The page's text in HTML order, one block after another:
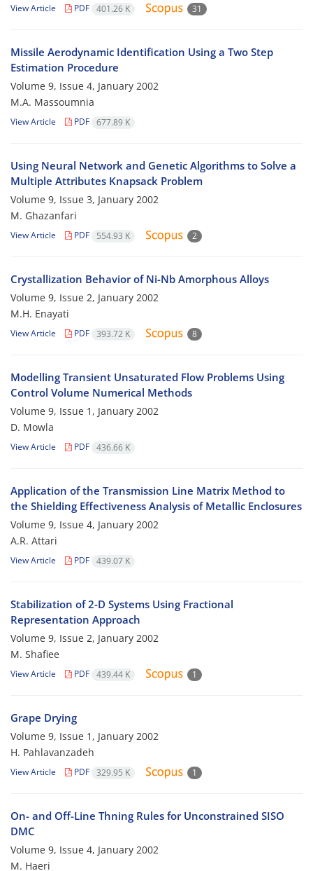
View Article PDF 401.26 K 31
Missile Aerodynamic Identification Using a Two Step
Estimation Procedure
Volume 9, Issue 4, January 2002
M.A. Massoumnia
View Article PDF 677.89 K
Using Neural Network and Genetic Algorithms to Solve a
Multiple Attributes Knapsack Problem
Volume 9, Issue 3, January 2002
M. Ghazanfari
View Article PDF 554.93 K 2
Crystallization Behavior of Ni-Nb Amorphous Alloys
Volume 9, Issue 2, January 2002
M.H. Enayati
View Article PDF 393.72 K 8
Modelling Transient Unsaturated Flow Problems Using
Control Volume Numerical Methods
Volume 9, Issue 1, January 2002
D. Mowla
View Article PDF 436.66 K
Application of the Transmission Line Matrix Method to
the Shielding Effectiveness Analysis of Metallic Enclosures
Volume 9, Issue 4, January 2002
A.R. Attari
View Article PDF 439.07 K
Stabilization of 2-D Systems Using Fractional
Representation Approach
Volume 9, Issue 2, January 2002
M. Shafiee
View Article PDF 439.44 K 1
Grape Drying
Volume 9, Issue 1, January 2002
H. Pahlavanzadeh
View Article PDF 329.95 K 1
On- and Off-Line Thning Rules for Unconstrained SISO
DMC
Volume 9, Issue 4, January 2002
M. Haeri